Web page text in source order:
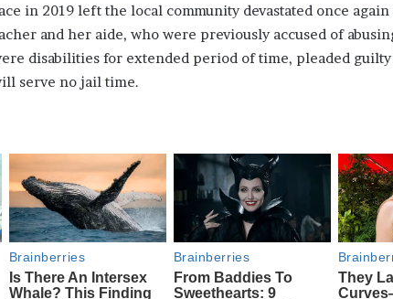
in 2019 left the local community devastated once
and her aide, who were previously accused of
disabilities for extended period of time, pleaded guilty
serve no jail time.